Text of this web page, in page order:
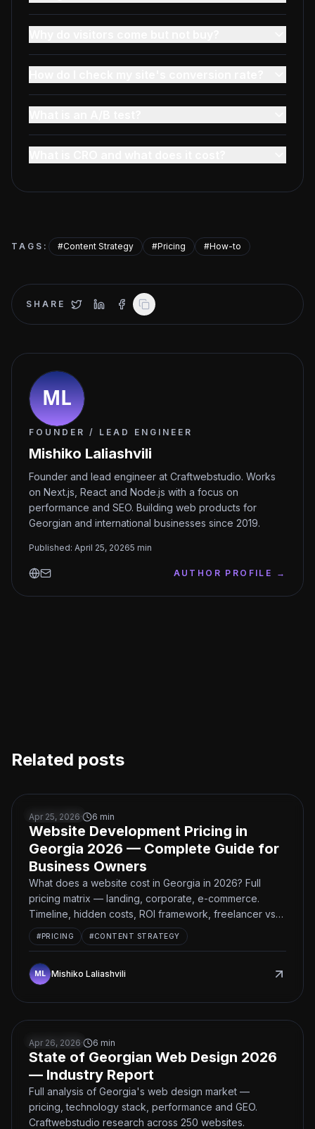
TAGS : #Content Strategy #Pricing #How-to
SHARE
FOUNDER / LEAD ENGINEER
Mishiko Laliashvili
Founder and lead engineer at Craftwebstudio. Works
on Next.js, React and Node.js with a focus on
performance and SEO. Building web products for
Georgian and international businesses since 2019.
Published: April 25, 20265 min
AUTHOR PROFILE →
Related posts
Website Development Pricing in Georgia 2026 —
BUSINESS
Apr 25, 2026· 6 min
Website Development Pricing in
Georgia 2026 — Complete Guide for
Business Owners
What does a website cost in Georgia in 2026? Full
pricing matrix — landing, corporate, e-commerce.
Timeline, hidden costs, ROI framework, freelancer vs
studio.
#PRICING #CONTENT STRATEGY
Mishiko Laliashvili
State of Georgian Web Design 2026 — Industry Report
BUSINESS
Apr 26, 2026· 6 min
State of Georgian Web Design 2026
— Industry Report
Full analysis of Georgia's web design market —
pricing, technology stack, performance and GEO.
Craftwebstudio research across 250 websites.